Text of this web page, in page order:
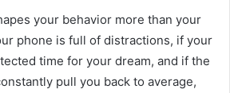
your behavior more than your
phone is full of distractions, if your
time for your dream, and if the
pull you back to average,